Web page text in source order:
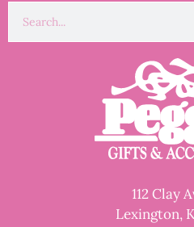
112 Clay
Lexington,